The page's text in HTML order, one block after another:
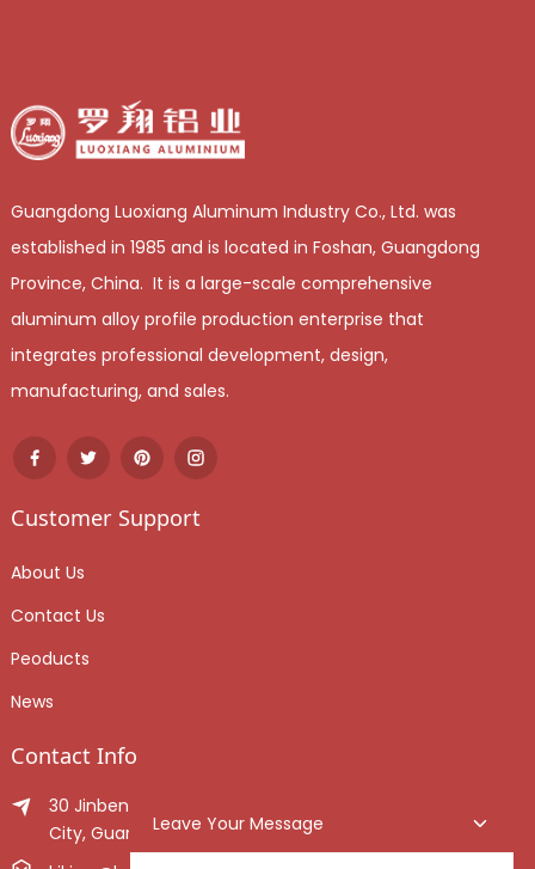
Guangdong Luoxiang Aluminum Industry Co., Ltd. was
established in 1985 and is located in Foshan, Guangdong
Province, China. It is a large-scale comprehensive
aluminum alloy profile production enterprise that
integrates professional development, design,
manufacturing, and sales.
Customer Support
About Us
Contact Us
Peoducts
News
Contact Info
30 Jinben Jingang Avenue, Sanshui District, Foshan
City, Guangdong Province, China.
Leave Your Message